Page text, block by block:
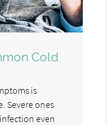
Cold
is
Severe ones
even